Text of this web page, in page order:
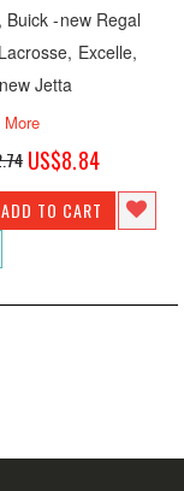
Buick -new Regal
Excelle,
Jetta
More
Special
Price
US$8.84
ADD TO CART